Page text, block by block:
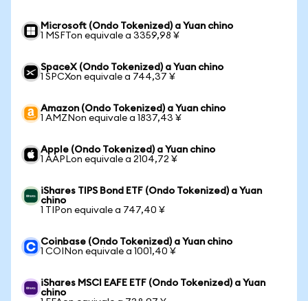
Microsoft (Ondo Tokenized) a Yuan chino
1 MSFTon equivale a 3359,98 ¥
SpaceX (Ondo Tokenized) a Yuan chino
1 SPCXon equivale a 744,37 ¥
Amazon (Ondo Tokenized) a Yuan chino
1 AMZNon equivale a 1837,43 ¥
Apple (Ondo Tokenized) a Yuan chino
1 AAPLon equivale a 2104,72 ¥
iShares TIPS Bond ETF (Ondo Tokenized) a Yuan
chino
1 TIPon equivale a 747,40 ¥
Coinbase (Ondo Tokenized) a Yuan chino
1 COINon equivale a 1001,40 ¥
iShares MSCI EAFE ETF (Ondo Tokenized) a Yuan
chino